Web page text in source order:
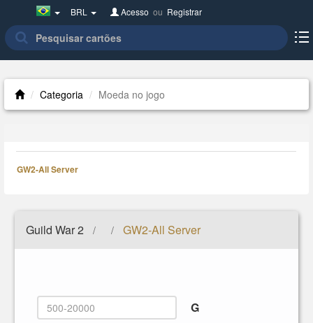
Brazil(Português)
BRL Acesso ou Registrar
Categoria Moeda no jogo
GW2-All Server
Guild War 2 / / GW2-All Server
G